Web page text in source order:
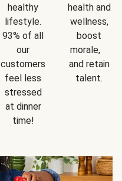
healthy
lifestyle.
93% of all
our
customers
feel less
stressed
at dinner
time!
health and
wellness,
boost
morale,
and retain
talent.